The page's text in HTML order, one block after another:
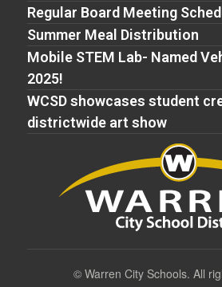
Regular Board Meeting
Summer Meal Distribution
Mobile STEM Lab- Named
2025!
WCSD showcases student
districtwide art show
© Warren City Schools. All